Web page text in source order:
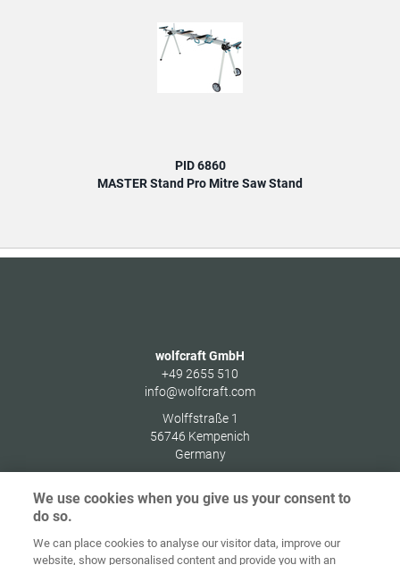
PID 6860
MASTER Stand Pro Mitre Saw Stand
wolfcraft GmbH
+49 2655 510
info@wolfcraft.com
Wolffstraße 1
56746 Kempenich
Germany
Home Contact Imprint Data Policy
We use cookies when you give us your consent to
do so.
We can place cookies to analyse our visitor data, improve our
website, show personalised content and provide you with an